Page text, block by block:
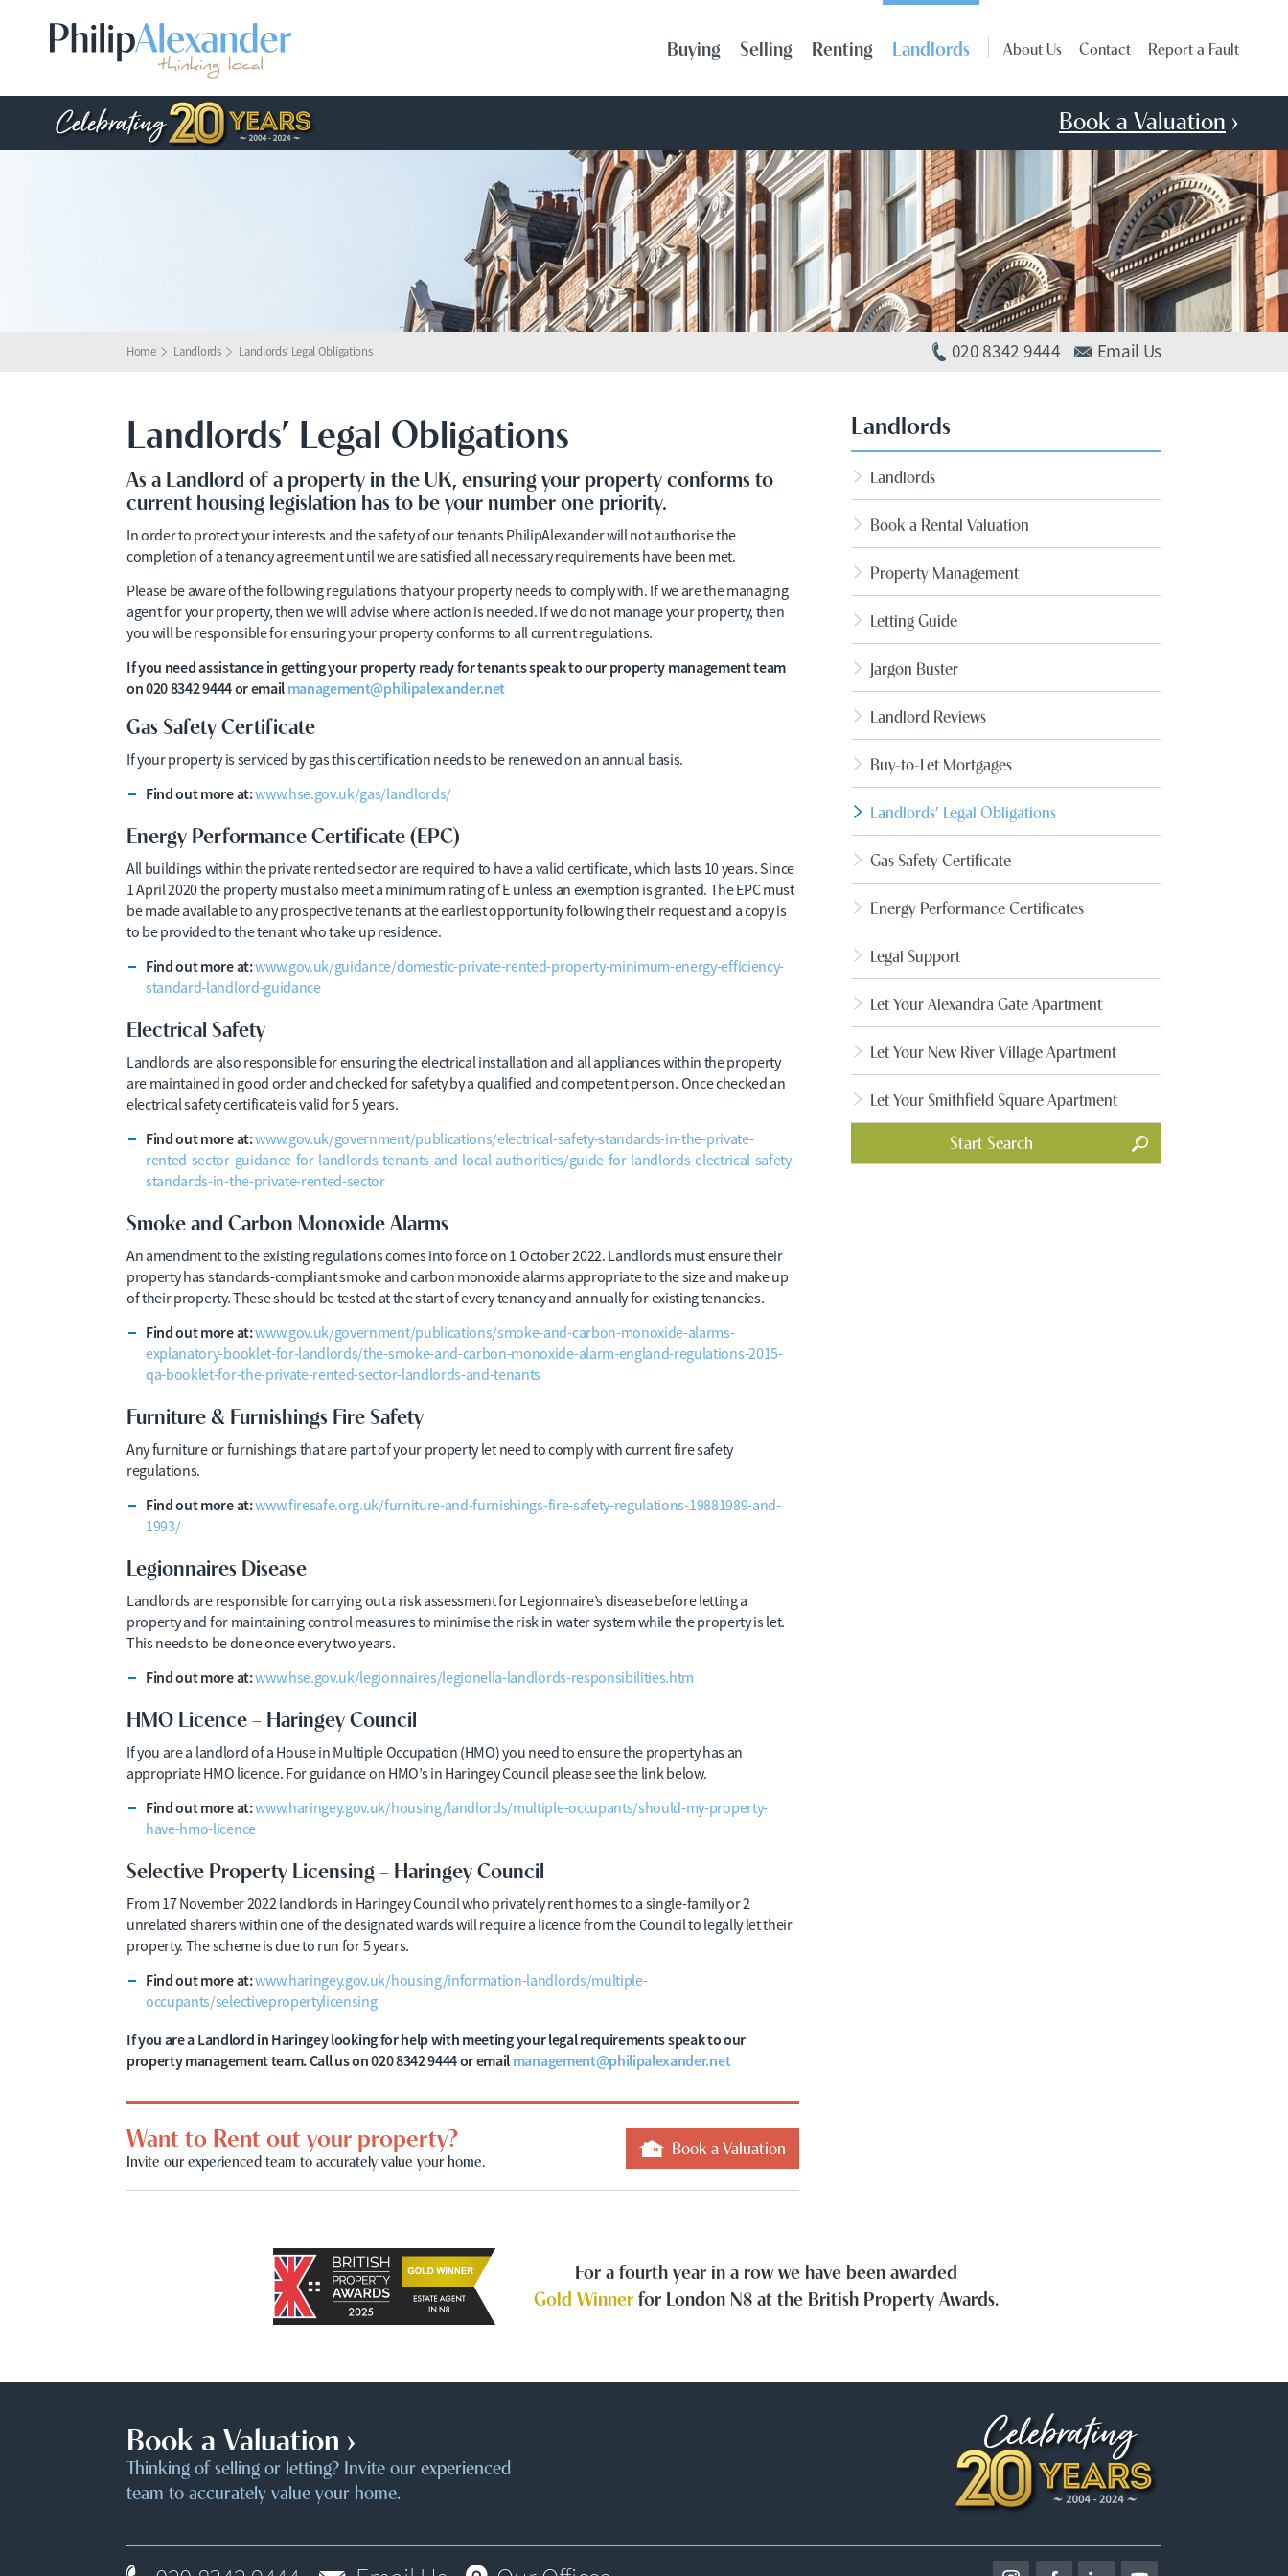
Buying Selling Renting Landlords About Us Contact Report a Fault
Book a Valuation ›
Home Landlords Landlords’ Legal Obligations 020 8342 9444 Email Us
Landlords’ Legal Obligations
As a Landlord of a property in the UK, ensuring your property conforms to
current housing legislation has to be your number one priority.
In order to protect your interests and the safety of our tenants PhilipAlexander will not authorise the
completion of a tenancy agreement until we are satisfied all necessary requirements have been met.
Please be aware of the following regulations that your property needs to comply with. If we are the managing
agent for your property, then we will advise where action is needed. If we do not manage your property, then
you will be responsible for ensuring your property conforms to all current regulations.
If you need assistance in getting your property ready for tenants speak to our property management team
on 020 8342 9444 or emailmanagement@philipalexander.net
Gas Safety Certificate
If your property is serviced by gas this certification needs to be renewed on an annual basis.
Find out more at:www.hse.gov.uk/gas/landlords/
Energy Performance Certificate (EPC)
All buildings within the private rented sector are required to have a valid certificate, which lasts 10 years. Since
1 April 2020 the property must also meet a minimum rating of E unless an exemption is granted. The EPC must
be made available to any prospective tenants at the earliest opportunity following their request and a copy is
to be provided to the tenant who take up residence.
Find out more at:www.gov.uk/guidance/domestic-private-rented-property-minimum-energy-efficiency-
standard-landlord-guidance
Electrical Safety
Landlords are also responsible for ensuring the electrical installation and all appliances within the property
are maintained in good order and checked for safety by a qualified and competent person. Once checked an
electrical safety certificate is valid for 5 years.
Find out more at:www.gov.uk/government/publications/electrical-safety-standards-in-the-private-
rented-sector-guidance-for-landlords-tenants-and-local-authorities/guide-for-landlords-electrical-safety-
standards-in-the-private-rented-sector
Smoke and Carbon Monoxide Alarms
An amendment to the existing regulations comes into force on 1 October 2022. Landlords must ensure their
property has standards-compliant smoke and carbon monoxide alarms appropriate to the size and make up
of their property. These should be tested at the start of every tenancy and annually for existing tenancies.
Find out more at:www.gov.uk/government/publications/smoke-and-carbon-monoxide-alarms-
explanatory-booklet-for-landlords/the-smoke-and-carbon-monoxide-alarm-england-regulations-2015-
qa-booklet-for-the-private-rented-sector-landlords-and-tenants
Furniture & Furnishings Fire Safety
Any furniture or furnishings that are part of your property let need to comply with current fire safety
regulations.
Find out more at:www.firesafe.org.uk/furniture-and-furnishings-fire-safety-regulations-19881989-and-
1993/
Legionnaires Disease
Landlords are responsible for carrying out a risk assessment for Legionnaire’s disease before letting a
property and for maintaining control measures to minimise the risk in water system while the property is let.
This needs to be done once every two years.
Find out more at:www.hse.gov.uk/legionnaires/legionella-landlords-responsibilities.htm
HMO Licence – Haringey Council
If you are a landlord of a House in Multiple Occupation (HMO) you need to ensure the property has an
appropriate HMO licence. For guidance on HMO’s in Haringey Council please see the link below.
Find out more at:www.haringey.gov.uk/housing/landlords/multiple-occupants/should-my-property-
have-hmo-licence
Selective Property Licensing – Haringey Council
From 17 November 2022 landlords in Haringey Council who privately rent homes to a single-family or 2
unrelated sharers within one of the designated wards will require a licence from the Council to legally let their
property. The scheme is due to run for 5 years.
Find out more at:www.haringey.gov.uk/housing/information-landlords/multiple-
occupants/selectivepropertylicensing
If you are a Landlord in Haringey looking for help with meeting your legal requirements speak to our
property management team. Call us on 020 8342 9444 or emailmanagement@philipalexander.net
Want to Rent out your property?
Invite our experienced team to accurately value your home.
Book a Valuation
Landlords
Landlords
Book a Rental Valuation
Property Management
Letting Guide
Jargon Buster
Landlord Reviews
Buy-to-Let Mortgages
Landlords’ Legal Obligations
Gas Safety Certificate
Energy Performance Certificates
Legal Support
Let Your Alexandra Gate Apartment
Let Your New River Village Apartment
Let Your Smithfield Square Apartment
Start Search
For a fourth year in a row we have been awarded
Gold Winnerfor London N8 at the British Property Awards.
Book a Valuation ›
Thinking of selling or letting? Invite our experienced
team to accurately value your home.